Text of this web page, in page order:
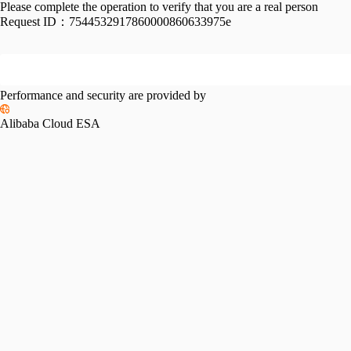
Please complete the operation to verify that you are a real person
Request ID： 7544532917860000860633975e
Performance and security are provided by
Alibaba Cloud ESA